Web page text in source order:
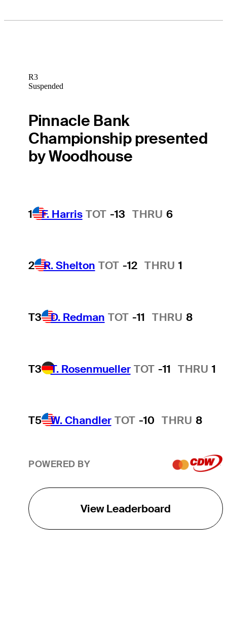
R3
Suspended
Pinnacle Bank
Championship presented
by Woodhouse
1 F. Harris TOT -13 THRU 6
2 R. Shelton TOT -12 THRU 1
T3 D. Redman TOT -11 THRU 8
T3 T. Rosenmueller TOT -11 THRU 1
T5 W. Chandler TOT -10 THRU 8
POWERED BY
View Leaderboard